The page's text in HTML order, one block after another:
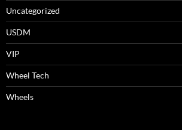
Uncategorized
USDM
VIP
Wheel Tech
Wheels